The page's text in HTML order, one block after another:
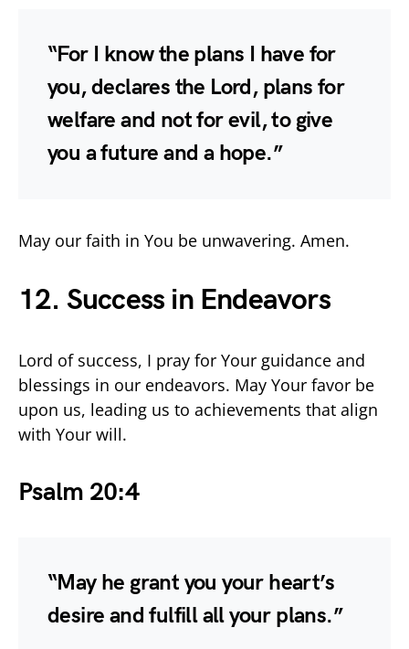
“For I know the plans I have for
you, declares the Lord, plans for
welfare and not for evil, to give
you a future and a hope.”
May our faith in You be unwavering. Amen.
12. Success in Endeavors
Lord of success, I pray for Your guidance and
blessings in our endeavors. May Your favor be
upon us, leading us to achievements that align
with Your will.
Psalm 20:4
“May he grant you your heart’s
desire and fulfill all your plans.”